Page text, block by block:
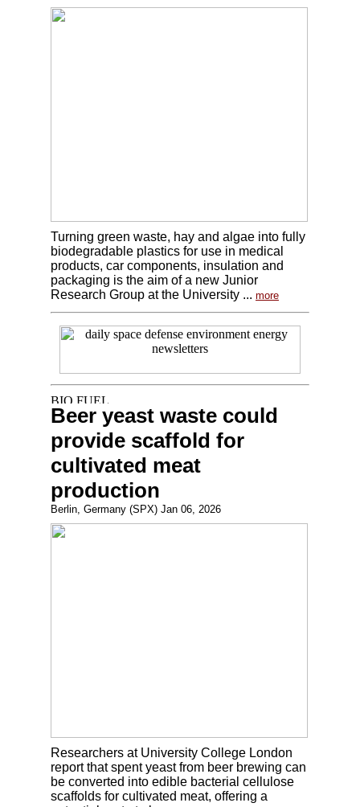
Turning green waste, hay and algae into fully
biodegradable plastics for use in medical
products, car components, insulation and
packaging is the aim of a new Junior
Research Group at the University ... more
Beer yeast waste could
provide scaffold for
cultivated meat
production
Berlin, Germany (SPX) Jan 06, 2026
Researchers at University College London
report that spent yeast from beer brewing can
be converted into edible bacterial cellulose
scaffolds for cultivated meat, offering a